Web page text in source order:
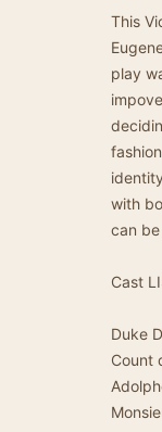
This
play
with
can
Cast
Duke
Count